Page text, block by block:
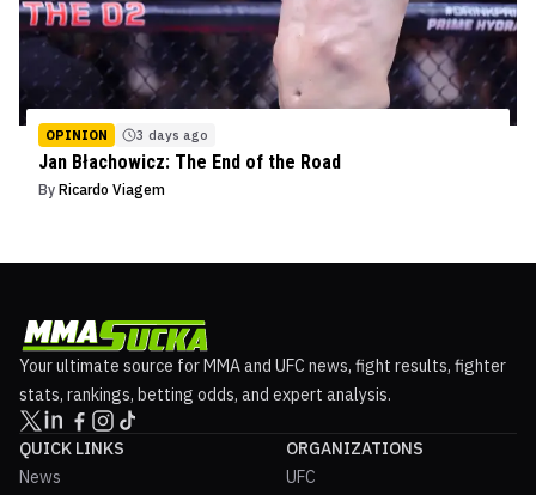
OPINION 3 days ago
Jan Błachowicz: The End of the Road
By Ricardo Viagem
Your ultimate source for MMA and UFC news, fight results, fighter
stats, rankings, betting odds, and expert analysis.
QUICK LINKS
News
ORGANIZATIONS
UFC